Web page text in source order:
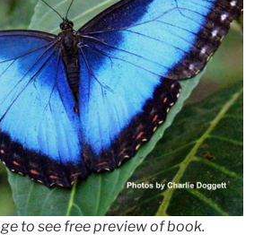
to see free preview of book.